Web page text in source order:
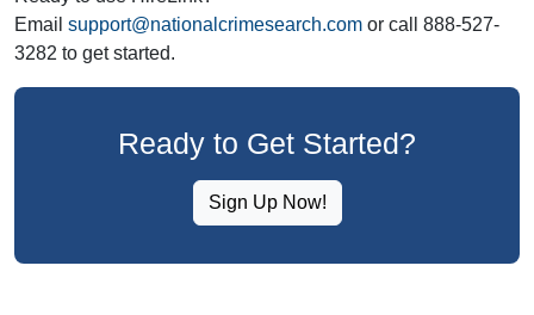
Email support@nationalcrimesearch.com or call 888-527-
3282 to get started.
Ready to Get Started?
Sign Up Now!